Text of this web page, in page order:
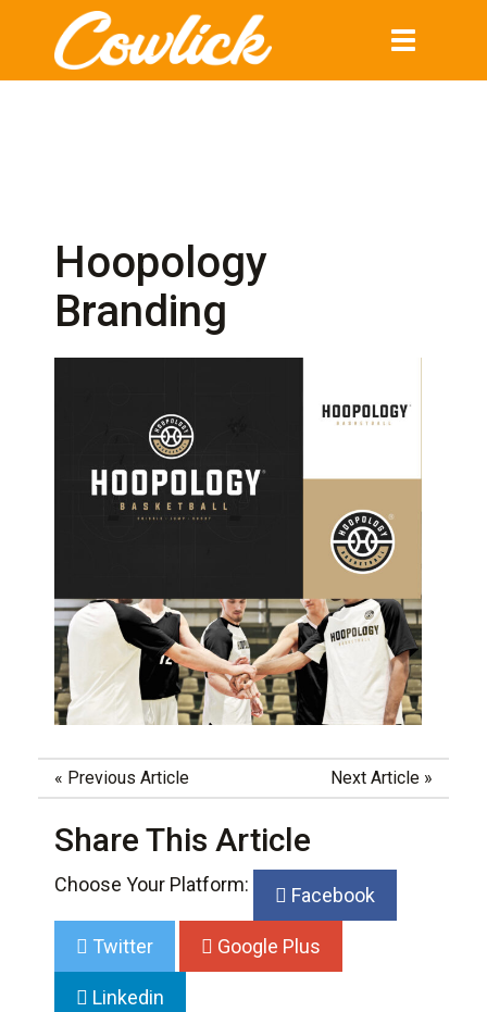
Toggle
Hoopology
Branding
« Previous Article Next Article »
Share This Article
Choose Your Platform: Facebook
Twitter Google Plus
Linkedin